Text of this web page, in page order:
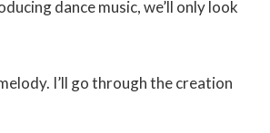
dance music, we’ll only look
I’ll go through the creation